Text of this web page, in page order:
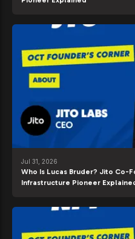
Jul 31, 2026
Who Is Lucas Bruder? Jito Co-
Infrastructure Pioneer